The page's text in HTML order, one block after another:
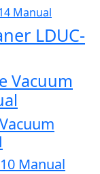
Manual
LDUC-
Vacuum
Manual